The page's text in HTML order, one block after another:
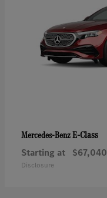
Mercedes-BenzE-Class
Starting at $67,040
Disclosure